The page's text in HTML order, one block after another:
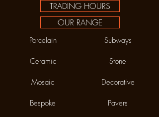
TRADING HOURS
OUR RANGE
Porcelain
Ceramic
Mosaic
Bespoke
Subways
Stone
Decorative
Pavers